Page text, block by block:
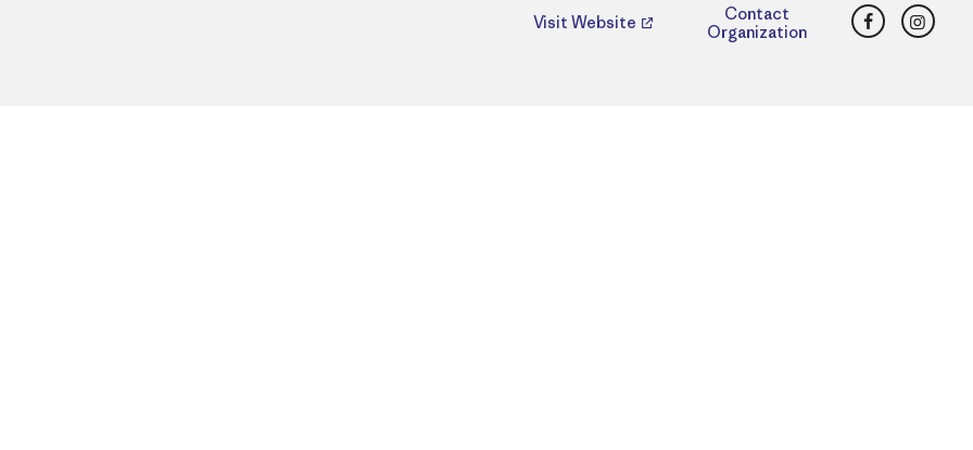
Visit Website
Contact
Organization
Facebook